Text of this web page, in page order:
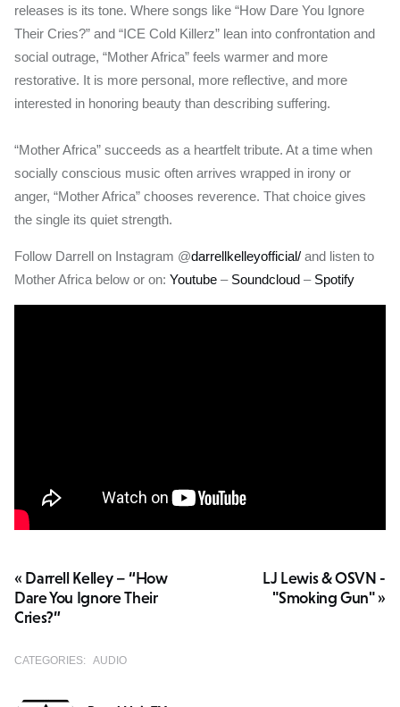
releases is its tone. Where songs like “How Dare You Ignore
Their Cries?” and “ICE Cold Killerz” lean into confrontation and
social outrage, “Mother Africa” feels warmer and more
restorative. It is more personal, more reflective, and more
interested in honoring beauty than describing suffering.
“Mother Africa” succeeds as a heartfelt tribute. At a time when
socially conscious music often arrives wrapped in irony or
anger, “Mother Africa” chooses reverence. That choice gives
the single its quiet strength.
Follow Darrell on Instagram @darrellkelleyofficial/ and listen to
Mother Africa below or on: Youtube – Soundcloud – Spotify
LJ Lewis & OSVN -
"Smoking Gun" »
« Darrell Kelley – “How
Dare You Ignore Their
Cries?”
CATEGORIES: AUDIO